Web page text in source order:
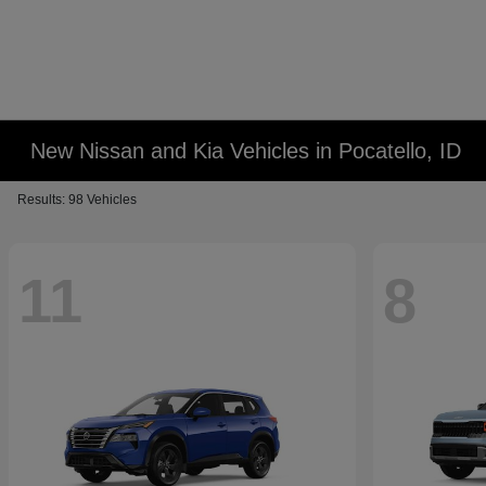
New Nissan and Kia Vehicles in Pocatello, ID
Results: 98 Vehicles
11 8